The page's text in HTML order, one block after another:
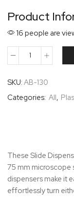
Product
16 people are
SKU: AB-130
Categories: All,
These Slide
75 mm microscope
dispensers make it
effortlessly turn